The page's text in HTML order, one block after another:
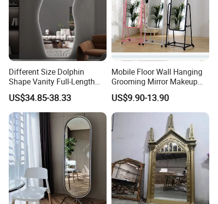
Different Size Dolphin
Shape Vanity Full-Length
Dressing Smart Backlit LED
Mirror Mirror with Frame-
Less High-Definition Home
Decoration
US$34.85-38.33
Mobile Floor Wall Hanging
Grooming Mirror Makeup
Mirror
US$9.90-13.90